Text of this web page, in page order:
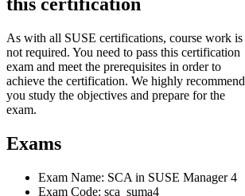
this certification
As with all SUSE certifications, course work is
not required. You need to pass this certification
exam and meet the prerequisites in order to
achieve the certification. We highly recommend
you study the objectives and prepare for the
exam.
Exams
Exam Name: SCA in SUSE Manager 4
Exam Code: sca_suma4